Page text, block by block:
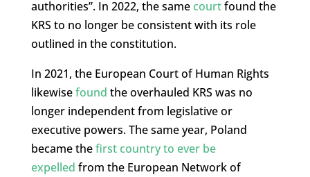
authorities”. In 2022, the same courtfound the
KRS to no longer be consistent with its role
outlined in the constitution.
In 2021, the European Court of Human Rights
likewisefound the overhauled KRS was no
longer independent from legislative or
executive powers. The same year, Poland
became thefirst country to ever be
expelled from the European Network of